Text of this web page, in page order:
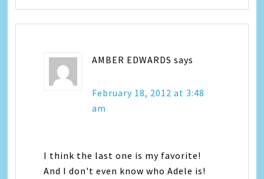
AMBER EDWARDS says
February 18, 2012 at 3:48
am
I think the last one is my favorite!
And I don't even know who Adele is!